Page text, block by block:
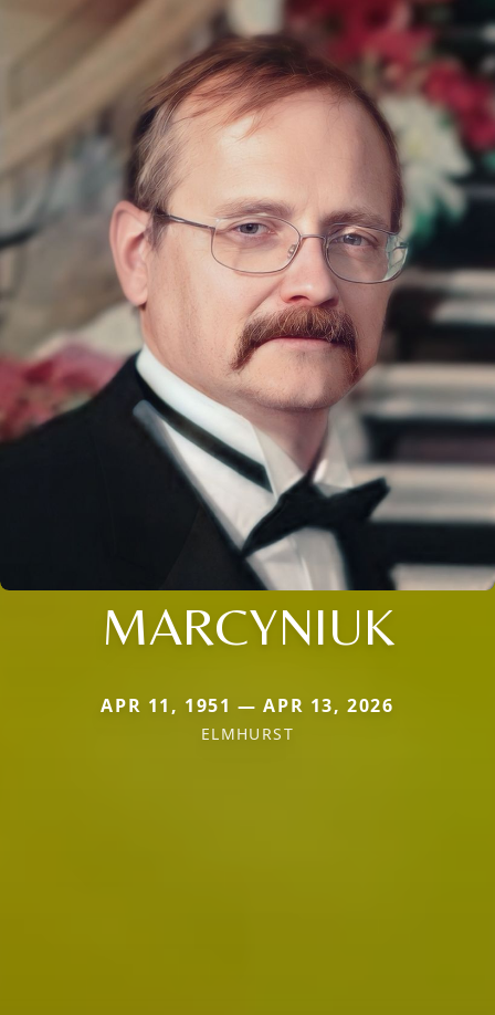
MARCYNIUK
APR 11, 1951 — APR 13, 2026
ELMHURST